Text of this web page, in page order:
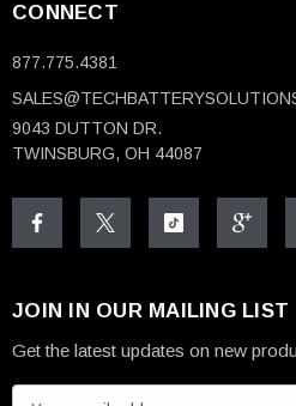
CONNECT
877.775.4381
9043 DUTTON DR.
TWINSBURG, OH 44087
JOIN IN OUR MAILING LIST
Get the latest updates on new